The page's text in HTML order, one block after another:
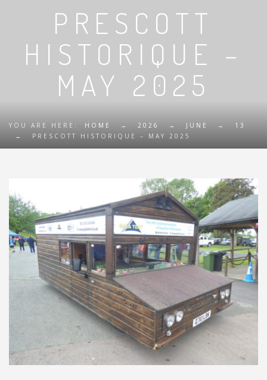
PRESCOTT
HISTORIQUE –
MAY 2025
YOU ARE HERE: HOME → 2026 → JUNE →
13
→
PRESCOTT HISTORIQUE – MAY 2025